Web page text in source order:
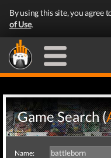
By using this site, you agree
of Use.
Game Search (
Name: